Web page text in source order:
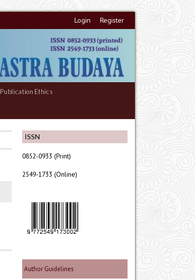
Login Register
Publication Ethics
ISSN
0852-0933 (Print)
2549-1733 (Online)
Author Guidelines